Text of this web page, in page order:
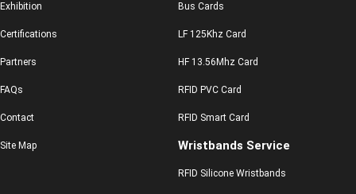
Exhibition
Certifications
Partners
FAQs
Contact
Site Map
Bus Cards
LF 125Khz Card
HF 13.56Mhz Card
RFID PVC Card
RFID Smart Card
Wristbands Service
RFID Silicone Wristbands